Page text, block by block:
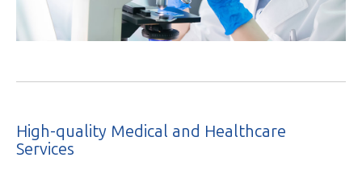
High-quality Medical and Healthcare
Services